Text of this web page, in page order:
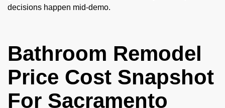
decisions happen mid-demo.
Bathroom Remodel
Price Cost Snapshot
For Sacramento